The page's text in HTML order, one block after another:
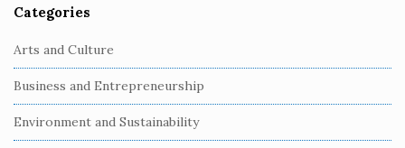
Categories
Arts and Culture
Business and Entrepreneurship
Environment and Sustainability